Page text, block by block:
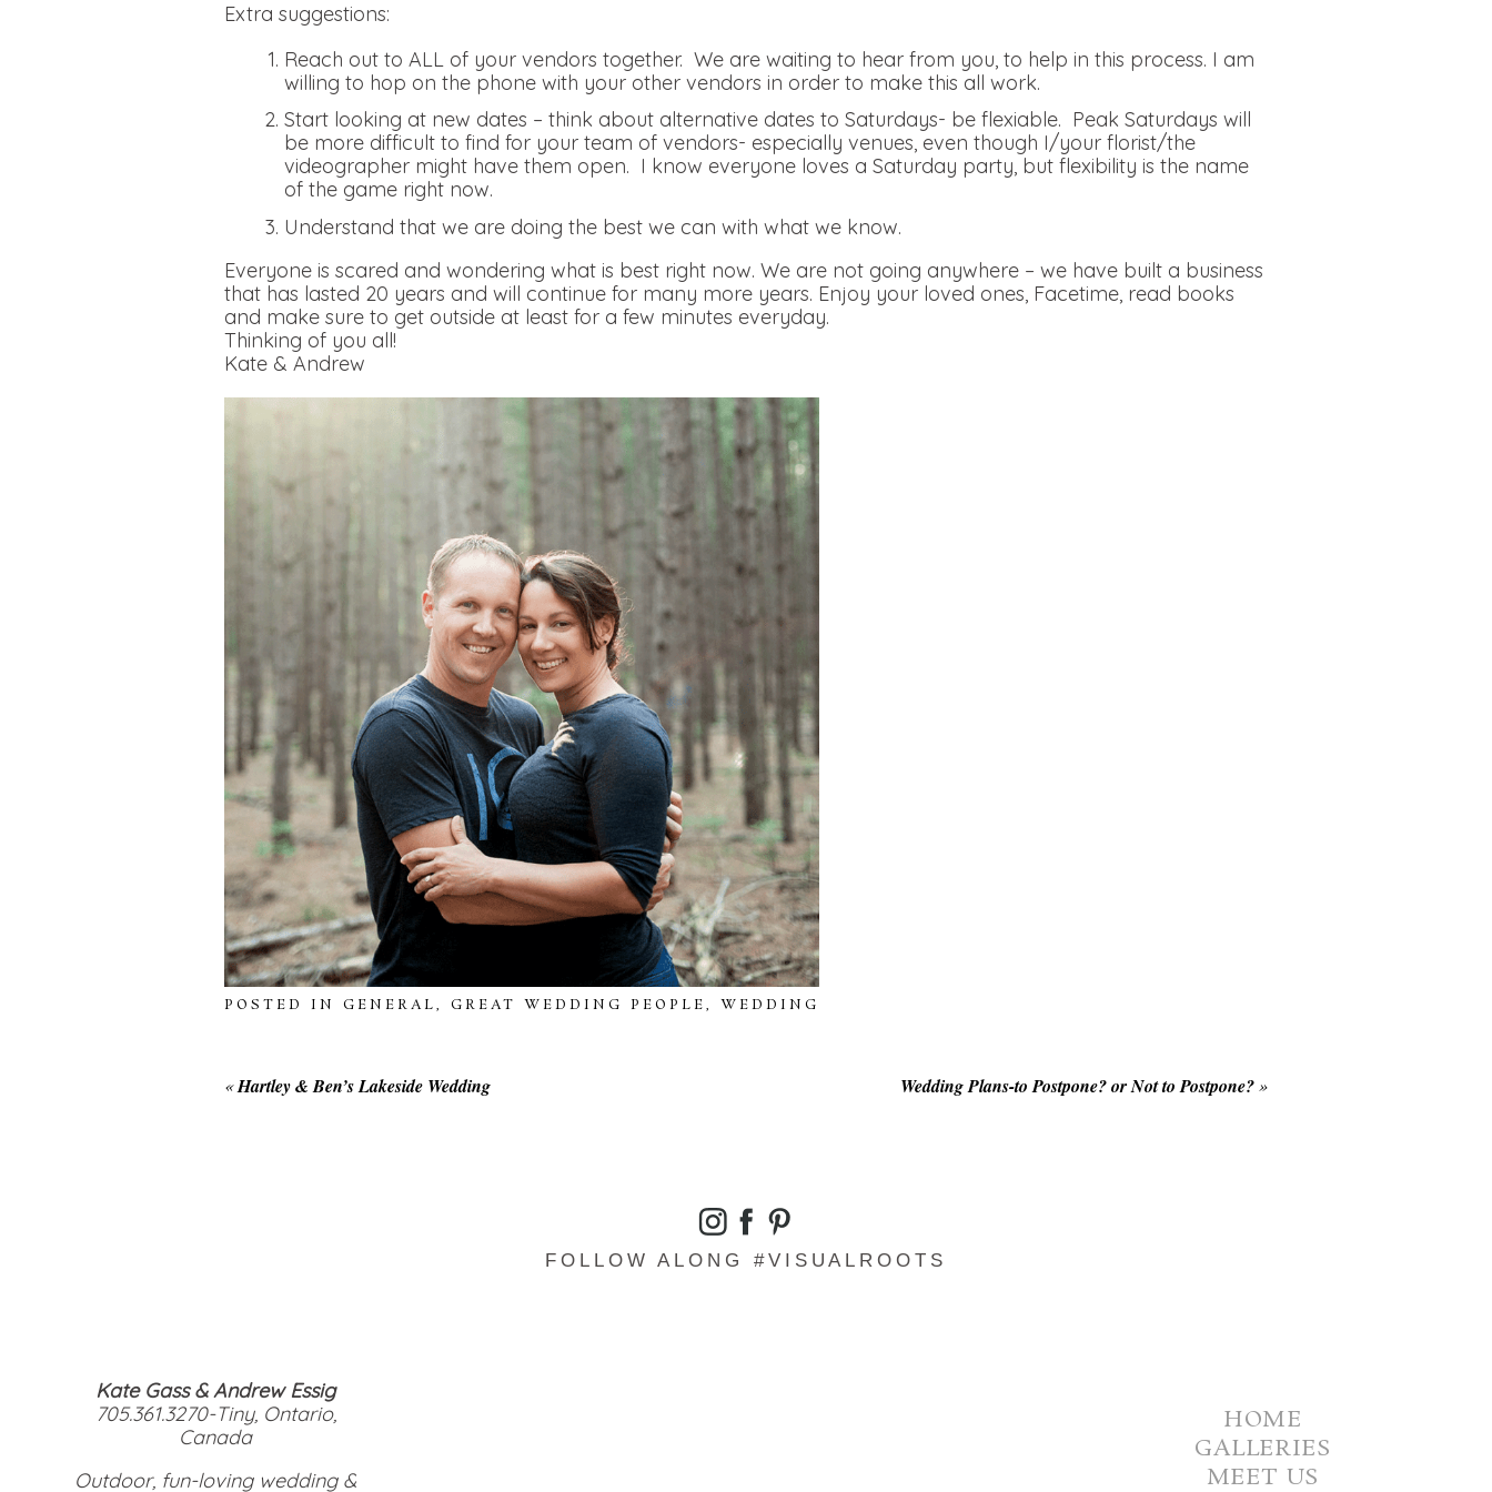
Extra suggestions:
Reach out to ALL of your vendors together. We are waiting to hear from you, to help in this process. I am
willing to hop on the phone with your other vendors in order to make this all work.
Start looking at new dates – think about alternative dates to Saturdays- be flexiable. Peak Saturdays will
be more difficult to find for your team of vendors- especially venues, even though I/your florist/the
videographer might have them open. I know everyone loves a Saturday party, but flexibility is the name
of the game right now.
Understand that we are doing the best we can with what we know.
Everyone is scared and wondering what is best right now. We are not going anywhere – we have built a business
that has lasted 20 years and will continue for many more years. Enjoy your loved ones, Facetime, read books
and make sure to get outside at least for a few minutes everyday.
Thinking of you all!
Kate & Andrew
POSTED IN GENERAL, GREAT WEDDING PEOPLE, WEDDING
«Hartley & Ben’s Lakeside Wedding Wedding Plans-to Postpone? or Not to Postpone? »
FOLLOW ALONG #VISUALROOTS
Kate Gass & Andrew Essig
705.361.3270-Tiny, Ontario,
Canada
Outdoor, fun-loving wedding &
HOME
GALLERIES
MEET US